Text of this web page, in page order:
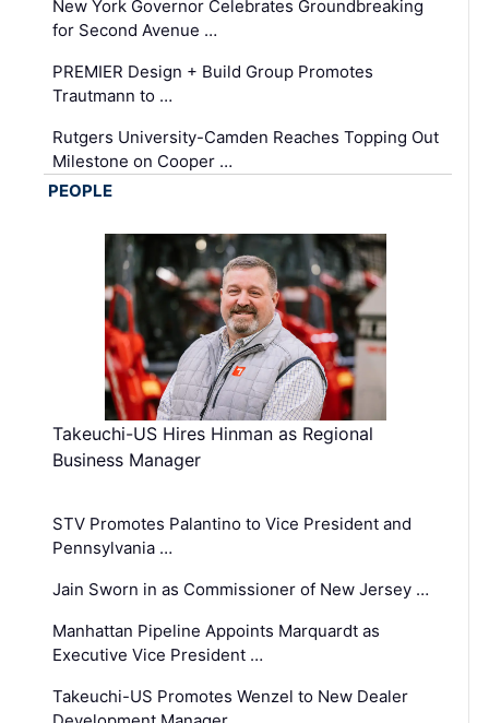
New York Governor Celebrates Groundbreaking
for Second Avenue …
PREMIER Design + Build Group Promotes
Trautmann to …
Rutgers University-Camden Reaches Topping Out
Milestone on Cooper …
PEOPLE
Takeuchi-US Hires Hinman as Regional
Business Manager
STV Promotes Palantino to Vice President and
Pennsylvania …
Jain Sworn in as Commissioner of New Jersey …
Manhattan Pipeline Appoints Marquardt as
Executive Vice President …
Takeuchi-US Promotes Wenzel to New Dealer